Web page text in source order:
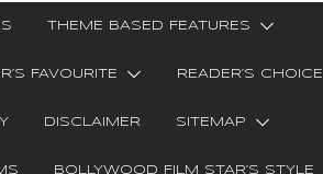
THEME BASED FEATURES
FAVOURITE READER’S CHOICE
DISCLAIMER SITEMAP
BOLLYWOOD FILM STAR’S STYLE